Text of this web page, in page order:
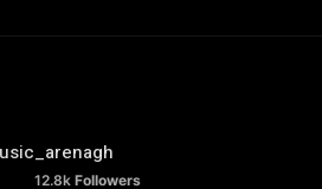
12.8k Followers